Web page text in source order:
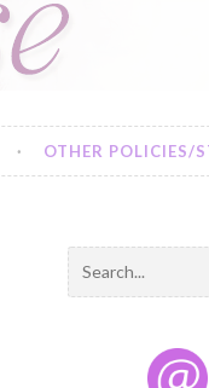
OTHER POLICIES/